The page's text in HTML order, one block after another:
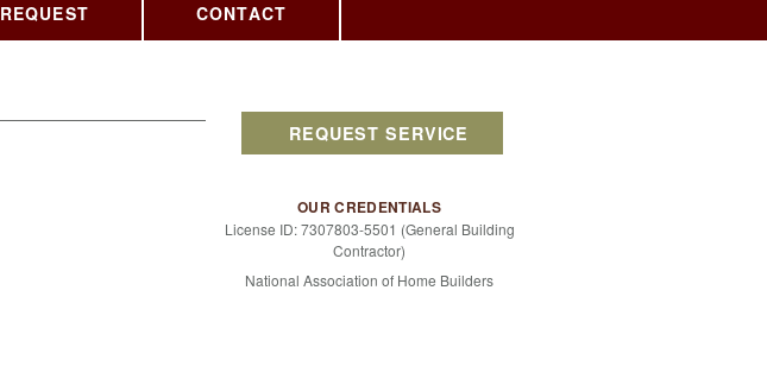
REQUEST CONTACT
REQUEST SERVICE
OUR CREDENTIALS
License ID: 7307803-5501 (General Building
Contractor)
National Association of Home Builders